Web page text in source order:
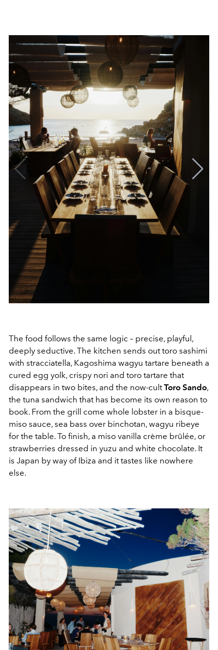
The food follows the same logic – precise, playful,
deeply seductive. The kitchen sends out toro sashimi
with stracciatella, Kagoshima wagyu tartare beneath a
cured egg yolk, crispy nori and toro tartare that
disappears in two bites, and the now-cultToro Sando,
the tuna sandwich that has become its own reason to
book. From the grill come whole lobster in a bisque-
miso sauce, sea bass over binchotan, wagyu ribeye
for the table. To finish, a miso vanilla crème brûlée, or
strawberries dressed in yuzu and white chocolate. It
is Japan by way of Ibiza and it tastes like nowhere
else.